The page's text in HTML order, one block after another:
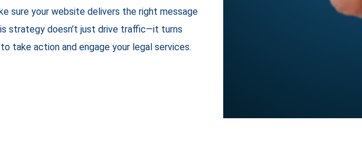
sure your website delivers the right message
strategy doesn’t just drive traffic—it turns
take action and engage your legal services.